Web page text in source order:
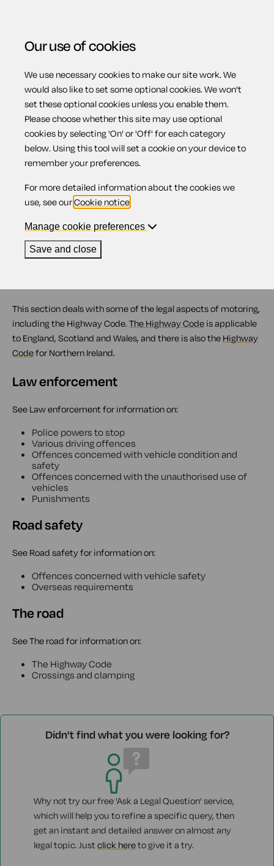
Menu
Motoring law
Contents
Overview
1.1.Law enforcement
1.2.Road safety
1.3.The road
This section deals with some of the legal aspects of motoring,
including the Highway Code.The Highway Code is applicable
to England, Scotland and Wales, and there is also the Highway
Codefor Northern Ireland.
Law enforcement
See Law enforcement for information on:
Police powers to stop
Various driving offences
Offences concerned with vehicle condition and
safety
Offences concerned with the unauthorised use of
vehicles
Punishments
Road safety
See Road safety for information on:
Offences concerned with vehicle safety
Overseas requirements
The road
See The road for information on:
The Highway Code
Crossings and clamping
Didn't find what you were looking for?
Why not try our free 'Ask a Legal Question' service,
which will help you to refine a specific query, then
get an instant and detailed answer on almost any
legal topic. Just click hereto give it a try.
Our use of cookies
We use necessary cookies to make our site work. We
would also like to set some optional cookies. We won't
set these optional cookies unless you enable them.
Please choose whether this site may use optional
cookies by selecting 'On' or 'Off' for each category
below. Using this tool will set a cookie on your device to
remember your preferences.
For more detailed information about the cookies we
use, see ourCookie notice
Manage cookie preferences
Save and close